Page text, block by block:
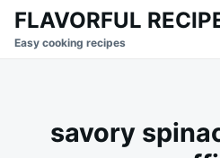
SkipSearch
for:
FLAVORFUL
Easy cooking recipes
savory